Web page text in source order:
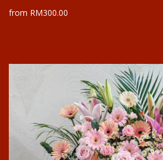
from RM300.00